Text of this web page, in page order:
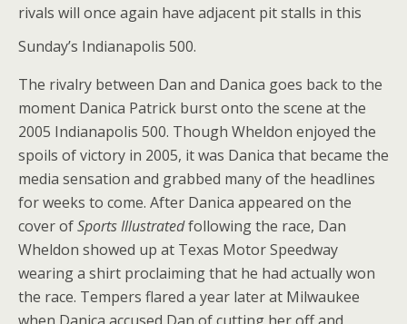
rivals will once again have adjacent pit stalls in this
Sunday’s Indianapolis 500.
The rivalry between Dan and Danica goes back to the
moment Danica Patrick burst onto the scene at the
2005 Indianapolis 500. Though Wheldon enjoyed the
spoils of victory in 2005, it was Danica that became the
media sensation and grabbed many of the headlines
for weeks to come. After Danica appeared on the
cover ofSports Illustratedfollowing the race, Dan
Wheldon showed up at Texas Motor Speedway
wearing a shirt proclaiming that he had actually won
the race. Tempers flared a year later at Milwaukee